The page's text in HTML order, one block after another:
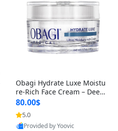
Obagi Hydrate Luxe Moistu
re-Rich Face Cream – Deep
Hydration Anti-Aging Skinc
are for Dry & Sensitive Skin
1.7 ounce
80.00$
5.0
Provided by Yoovic